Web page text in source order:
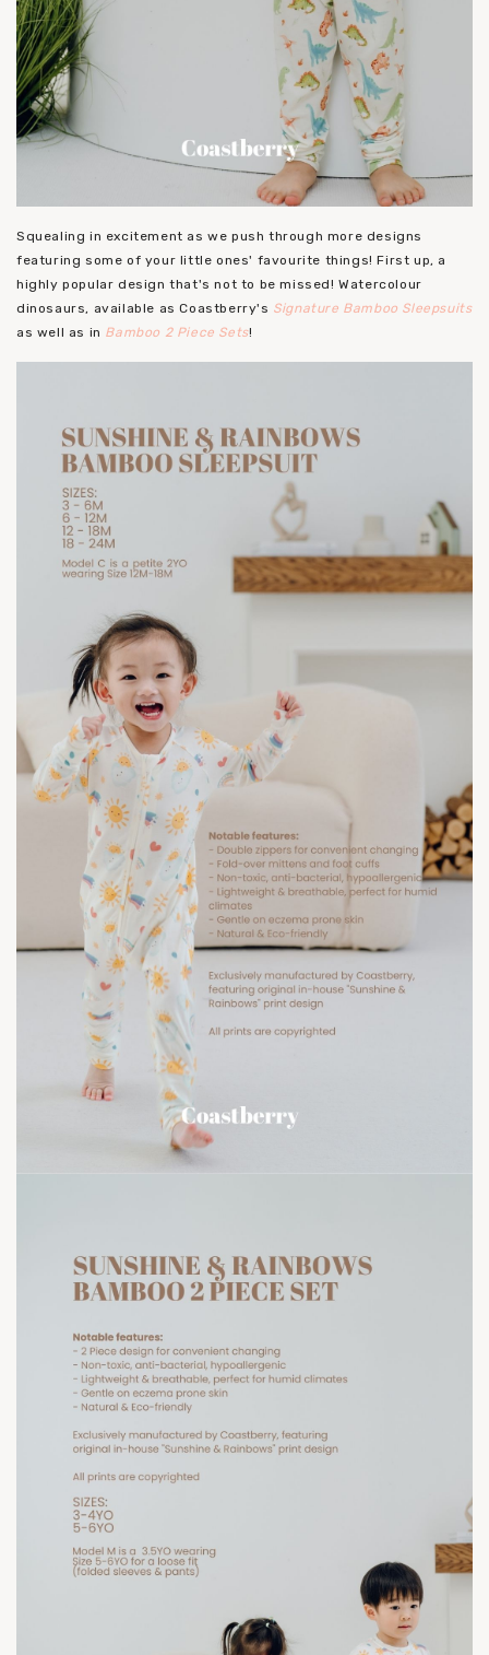
Squealing in excitement as we push through more designs
featuring some of your little ones' favourite things! First up, a
highly popular design that's not to be missed! Watercolour
dinosaurs, available as Coastberry's Signature Bamboo Sleepsuits
as well as in Bamboo 2 Piece Sets!